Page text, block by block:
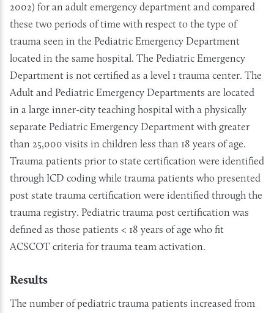
2002) for an adult emergency department and compared
these two periods of time with respect to the type of
trauma seen in the Pediatric Emergency Department
located in the same hospital. The Pediatric Emergency
Department is not certified as a level 1 trauma center. The
Adult and Pediatric Emergency Departments are located
in a large inner-city teaching hospital with a physically
separate Pediatric Emergency Department with greater
than 25,000 visits in children less than 18 years of age.
Trauma patients prior to state certification were identified
through ICD coding while trauma patients who presented
post state trauma certification were identified through the
trauma registry. Pediatric trauma post certification was
defined as those patients < 18 years of age who fit
ACSCOT criteria for trauma team activation.
Results
The number of pediatric trauma patients increased from